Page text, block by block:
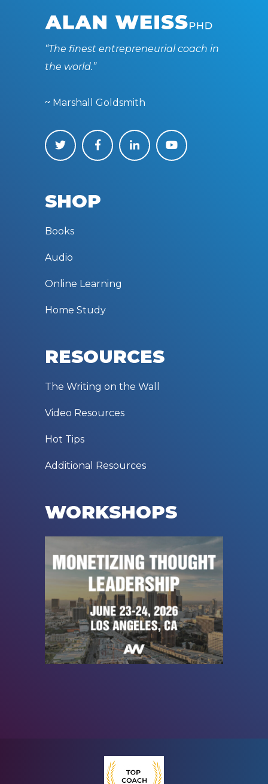
“The finest entrepreneurial coach in
the world.”
~ Marshall Goldsmith
SHOP
Books
Audio
Online Learning
Home Study
RESOURCES
The Writing on the Wall
Video Resources
Hot Tips
Additional Resources
WORKSHOPS